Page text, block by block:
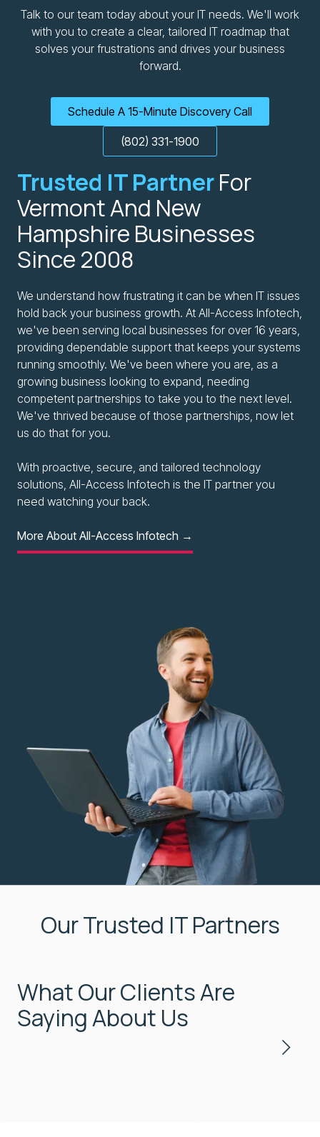
Talk to our team today about your IT needs. We'll work
with you to create a clear, tailored IT roadmap that
solves your frustrations and drives your business
forward.
Schedule A 15-Minute Discovery Call
(802) 331-1900
Trusted IT PartnerFor
Vermont And New
Hampshire Businesses
Since 2008
We understand how frustrating it can be when IT issues
hold back your business growth. At All-Access Infotech,
we've been serving local businesses for over 16 years,
providing dependable support that keeps your systems
running smoothly. We've been where you are, as a
growing business looking to expand, needing
competent partnerships to take you to the next level.
We've thrived because of those partnerships, now let
us do that for you.
With proactive, secure, and tailored technology
solutions, All-Access Infotech is the IT partner you
need watching your back.
More About All-Access Infotech →
Our Trusted IT Partners
What Our Clients Are
Saying About Us